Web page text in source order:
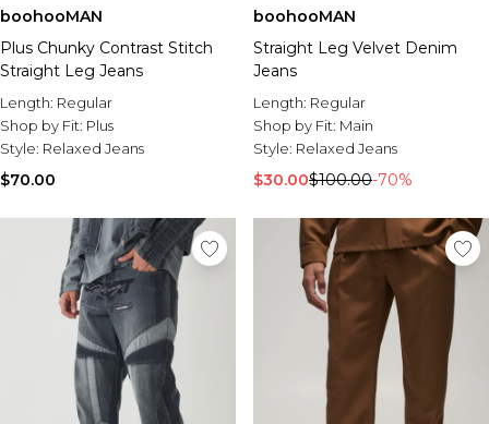
boohooMAN
Plus Chunky Contrast Stitch
Straight Leg Jeans
Length: Regular
Shop by Fit: Plus
Style: Relaxed Jeans
$70.00
boohooMAN
Straight Leg Velvet Denim
Jeans
Length: Regular
Shop by Fit: Main
Style: Relaxed Jeans
$30.00$100.00-70%